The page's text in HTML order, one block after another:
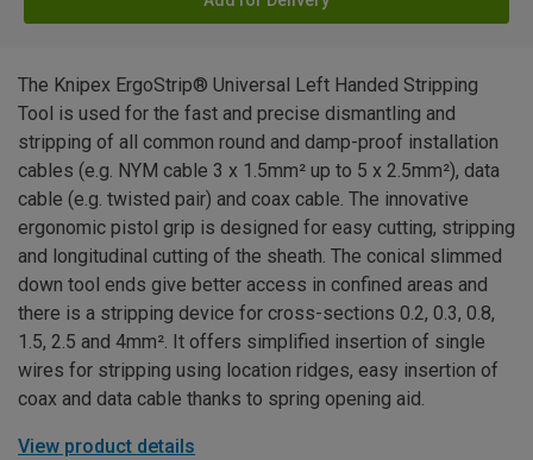
The Knipex ErgoStrip® Universal Left Handed Stripping
Tool is used for the fast and precise dismantling and
stripping of all common round and damp-proof installation
cables (e.g. NYM cable 3 x 1.5mm² up to 5 x 2.5mm²), data
cable (e.g. twisted pair) and coax cable. The innovative
ergonomic pistol grip is designed for easy cutting, stripping
and longitudinal cutting of the sheath. The conical slimmed
down tool ends give better access in confined areas and
there is a stripping device for cross-sections 0.2, 0.3, 0.8,
1.5, 2.5 and 4mm². It offers simplified insertion of single
wires for stripping using location ridges, easy insertion of
coax and data cable thanks to spring opening aid.
View product details